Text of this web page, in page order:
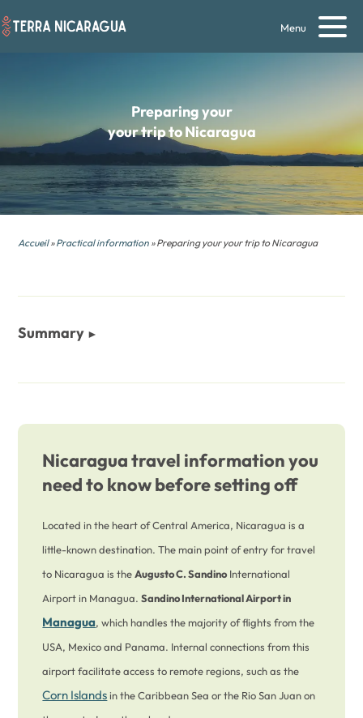
Menu
Preparing your
your trip to Nicaragua
Accueil»Practical information » Preparing your your trip to Nicaragua
Summary
Nicaragua travel information you
need to know before setting off
Located in the heart of Central America, Nicaragua is a
little-known destination. The main point of entry for travel
to Nicaragua is theAugusto C. SandinoInternational
Airport in Managua.Sandino International Airport in
Managua, which handles the majority of flights from the
USA, Mexico and Panama. Internal connections from this
airport facilitate access to remote regions, such as the
Corn Islands in the Caribbean Sea or the Rio San Juan on